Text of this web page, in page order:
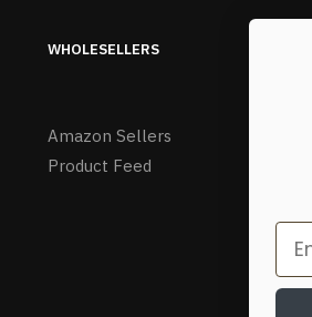
WHOLESELLERS
Amazon Sellers
Product Feed